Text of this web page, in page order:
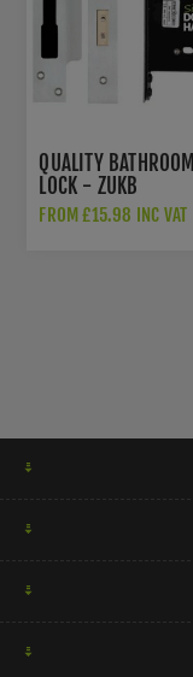
QUALITY
LOCK - ZUKB
FROM £15.98 INC VAT